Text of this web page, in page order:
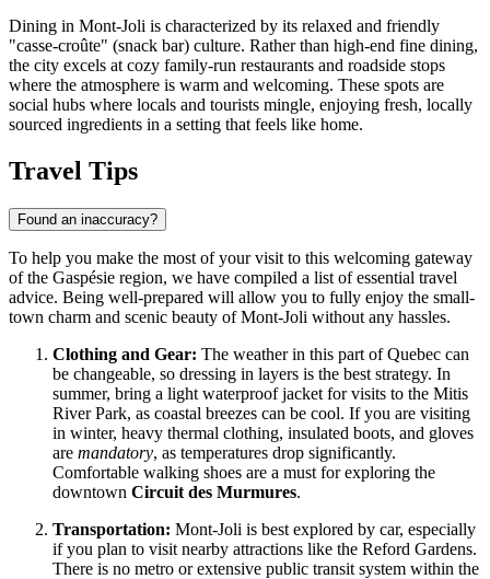
Dining in Mont-Joli is characterized by its relaxed and friendly
"casse-croûte" (snack bar) culture. Rather than high-end fine dining,
the city excels at cozy family-run restaurants and roadside stops
where the atmosphere is warm and welcoming. These spots are
social hubs where locals and tourists mingle, enjoying fresh, locally
sourced ingredients in a setting that feels like home.
Travel Tips
Found an inaccuracy?
To help you make the most of your visit to this welcoming gateway
of the Gaspésie region, we have compiled a list of essential travel
advice. Being well-prepared will allow you to fully enjoy the small-
town charm and scenic beauty of Mont-Joli without any hassles.
Clothing and Gear: The weather in this part of Quebec can
be changeable, so dressing in layers is the best strategy. In
summer, bring a light waterproof jacket for visits to the Mitis
River Park, as coastal breezes can be cool. If you are visiting
in winter, heavy thermal clothing, insulated boots, and gloves
are mandatory, as temperatures drop significantly.
Comfortable walking shoes are a must for exploring the
downtown Circuit des Murmures.
Transportation: Mont-Joli is best explored by car, especially
if you plan to visit nearby attractions like the Reford Gardens.
There is no metro or extensive public transit system within the